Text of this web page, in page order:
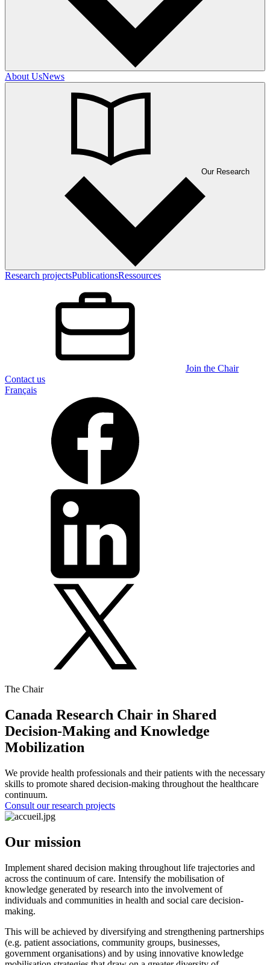
About UsNews
Our Research
Research projectsPublicationsRessources
Join the Chair
Contact us
Français
The Chair
Canada Research Chair in Shared
Decision-Making and Knowledge
Mobilization
We provide health professionals and their patients with the necessary
skills to promote shared decision-making throughout the healthcare
continuum.
Consult our research projects
Our mission
Implement shared decision making throughout life trajectories and
across the continuum of care. Intensify the mobilisation of
knowledge generated by research into the involvement of
individuals and communities in health and social care decision-
making.
This will be achieved by diversifying and strengthening partnerships
(e.g. patient associations, community groups, businesses,
government organisations) and by using innovative knowledge